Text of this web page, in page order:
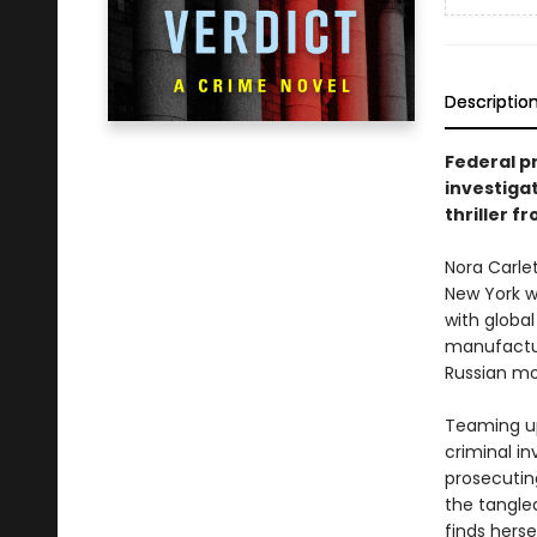
Federal
thriller
Nora
New York
with
Russian
Teaming
criminal
the
finds